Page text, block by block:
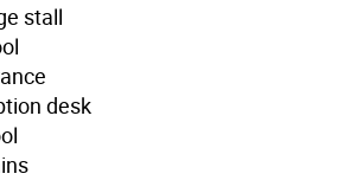
stall
desk